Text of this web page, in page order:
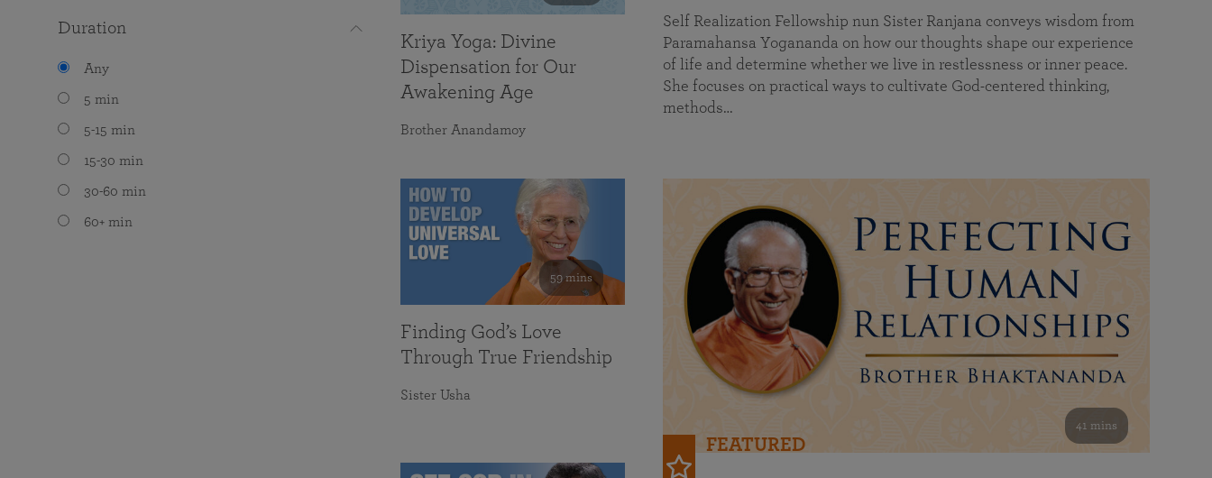
Duration
Any
5 min
5-15 min
15-30 min
30-60 min
60+ min
Self Realization Fellowship nun Sister Ranjana conveys wisdom from
Paramahansa Yogananda on how our thoughts shape our experience
of life and determine whether we live in restlessness or inner peace.
She focuses on practical ways to cultivate God-centered thinking,
methods…
41 mins
FEATURED
Kriya Yoga: Divine
Dispensation for Our
Awakening Age
Brother Anandamoy
59 mins
Finding God’s Love
Through True Friendship
Sister Usha